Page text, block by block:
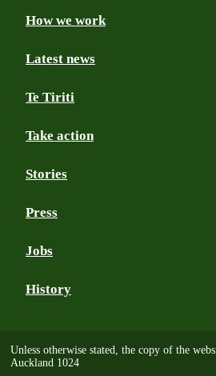
How we work
Latest news
Te Tiriti
Take action
Stories
Press
Jobs
History
Unless otherwise stated, the copy of the
Auckland 1024